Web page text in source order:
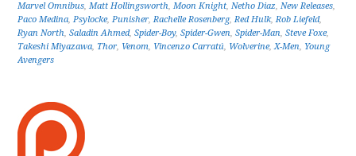
Marvel Omnibus,Matt Hollingsworth,Moon Knight,Netho Diaz,New Releases,
Paco Medina,Psylocke,Punisher,Rachelle Rosenberg,Red Hulk,Rob Liefeld,
Ryan North,Saladin Ahmed,Spider-Boy,Spider-Gwen,Spider-Man,Steve Foxe,
Takeshi Miyazawa, Thor, Venom, Vincenzo Carratú, Wolverine,X-Men, Young
Avengers